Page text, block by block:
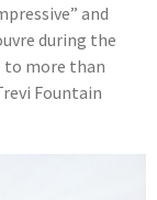
and
during the
to more than
Fountain